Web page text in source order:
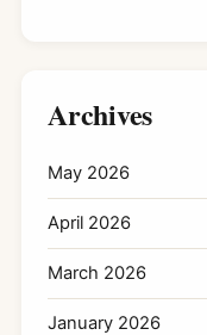
Archives
May 2026
April 2026
March 2026
January 2026